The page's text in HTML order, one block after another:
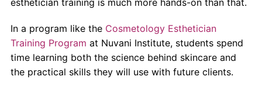
In a program like the Cosmetology Esthetician
Training Program at Nuvani Institute, students spend
time learning both the science behind skincare and
the practical skills they will use with future clients.